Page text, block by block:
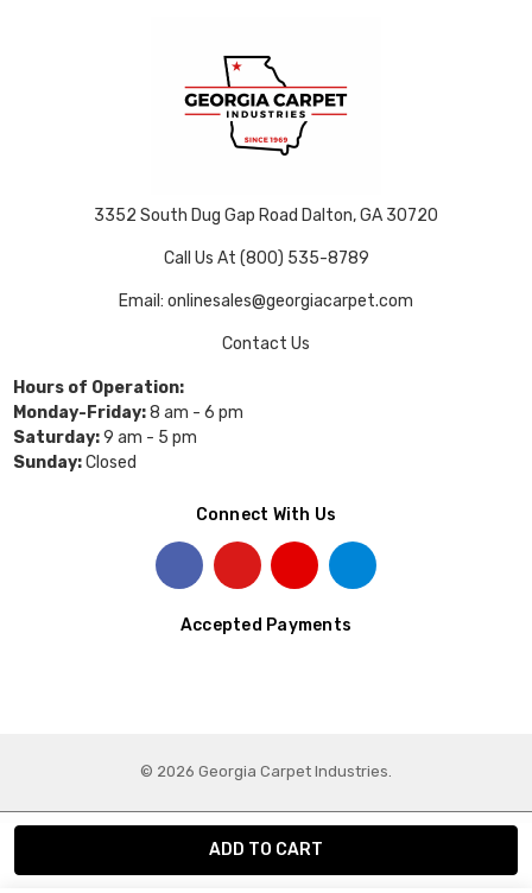
3352 South Dug Gap Road Dalton, GA 30720
Call Us At (800) 535-8789
Email: onlinesales@georgiacarpet.com
Contact Us
Hours of Operation:
Monday-Friday:8 am - 6 pm
Saturday:9 am - 5 pm
Sunday:Closed
Connect With Us
Accepted Payments
© 2026 Georgia Carpet Industries.